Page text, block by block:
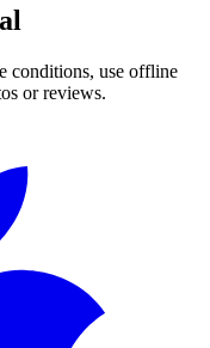
conditions, use offline
or reviews.